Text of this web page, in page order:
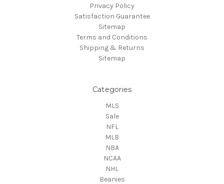
Privacy Policy
Satisfaction Guarantee
Sitemap
Terms and Conditions
Shipping & Returns
Sitemap
Categories
MLS
Sale
NFL
MLB
NBA
NCAA
NHL
Beanies